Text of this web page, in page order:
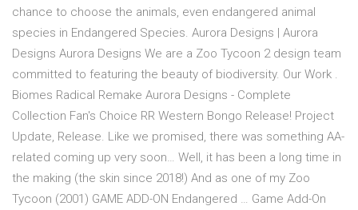
chance to choose the animals, even endangered animal
species in Endangered Species. Aurora Designs | Aurora
Designs Aurora Designs We are a Zoo Tycoon 2 design team
committed to featuring the beauty of biodiversity. Our Work .
Biomes Radical Remake Aurora Designs - Complete
Collection Fan's Choice RR Western Bongo Release! Project
Update, Release. Like we promised, there was something AA-
related coming up very soon… Well, it has been a long time in
the making (the skin since 2018!) And as one of my Zoo
Tycoon (2001) GAME ADD-ON Endangered … Game Add-On